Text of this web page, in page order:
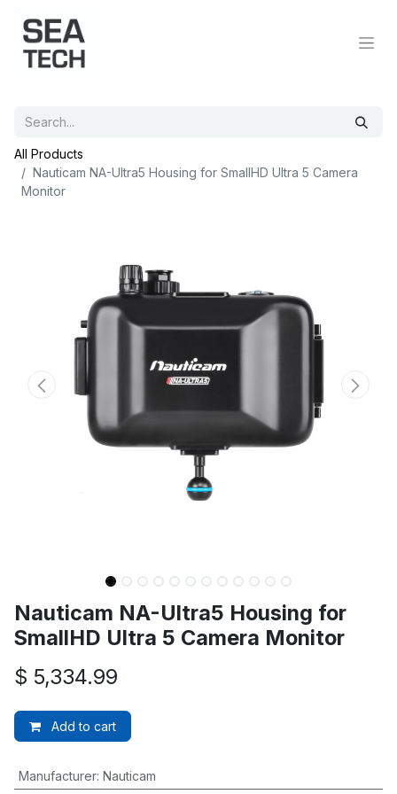
All Products
Nauticam NA-Ultra5 Housing for SmallHD Ultra 5 Camera
Monitor
Nauticam NA-Ultra5 Housing for
SmallHD Ultra 5 Camera Monitor
$ 5,334.99
Add to cart
Manufacturer: Nauticam